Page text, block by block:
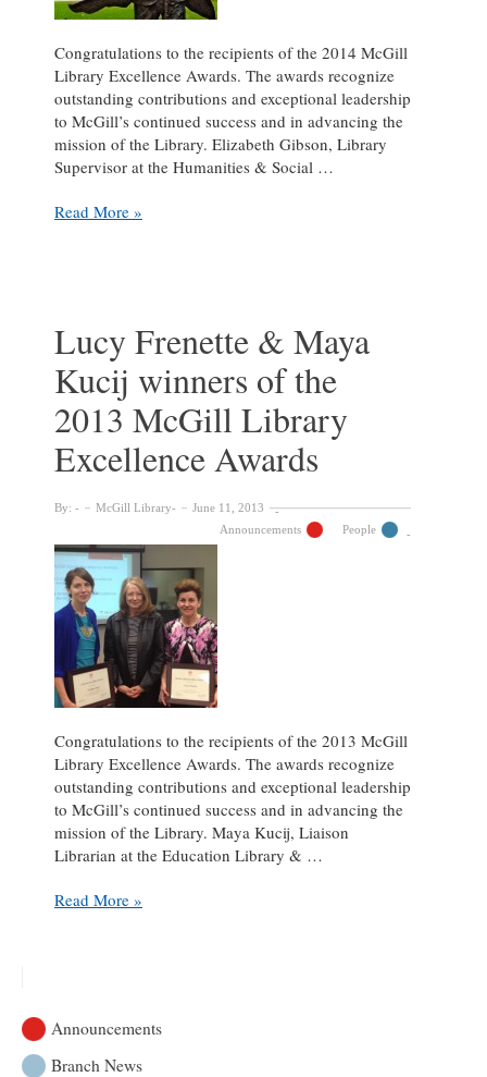
Congratulations to the recipients of the 2014 McGill
Library Excellence Awards. The awards recognize
outstanding contributions and exceptional leadership
to McGill’s continued success and in advancing the
mission of the Library. Elizabeth Gibson, Library
Supervisor at the Humanities & Social …
Elizabeth
of
the
2014
McGill
Library
Excellence
Read More »
Lucy Frenette & Maya
Kucij winners of the
2013 McGill Library
Excellence Awards
By: McGill Library
June 11, 2013
Announcements
People
Congratulations to the recipients of the 2013 McGill
Library Excellence Awards. The awards recognize
outstanding contributions and exceptional leadership
to McGill’s continued success and in advancing the
mission of the Library. Maya Kucij, Liaison
Librarian at the Education Library & …
Lucy
of
the
Read More »
Announcements
Branch News